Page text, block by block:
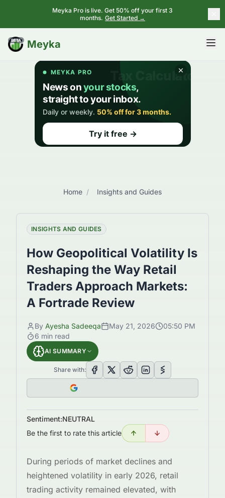
Meyka Pro is live. Get 50% off your first 3
months. Get Started →
Meyka
BETA
Home / Insights and Guides
INSIGHTS AND GUIDES
How Geopolitical Volatility Is
Reshaping the Way Retail
Traders Approach Markets:
A Fortrade Review
By Ayesha Sadeeqa May 21, 2026
05:50 PM
6 min read
AI SUMMARY
Share with:
Sentiment:NEUTRAL
Be the first to rate this article
During periods of market declines and
heightened volatility in early 2026, retail
trading activity remained elevated, with